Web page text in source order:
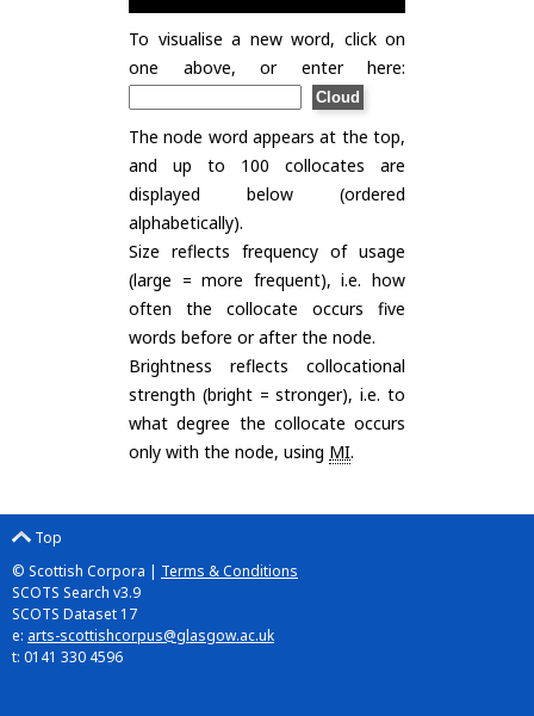
To visualise a new word, click on
one above, or enter here:
The node word appears at the top,
and up to 100 collocates are
displayed below (ordered
alphabetically).
Size reflects frequency of usage
(large = more frequent), i.e. how
often the collocate occurs five
words before or after the node.
Brightness reflects collocational
strength (bright = stronger), i.e. to
what degree the collocate occurs
only with the node, using MI.
Top
© Scottish Corpora | Terms & Conditions
SCOTS Search v3.9
SCOTS Dataset 17
e: arts-scottishcorpus@glasgow.ac.uk
t: 0141 330 4596